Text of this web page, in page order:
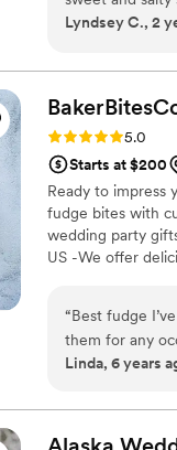
flavors to try
they designed for us and
the popcorn.
home at the end
very fast with
Lyndsey C., 2
Rating: 5.0 (15.0
Starts at $200
Ready to impress
fudge bites with
wedding party
US -We offer
child with every
“Best fudge
them for any
Linda, 6 years